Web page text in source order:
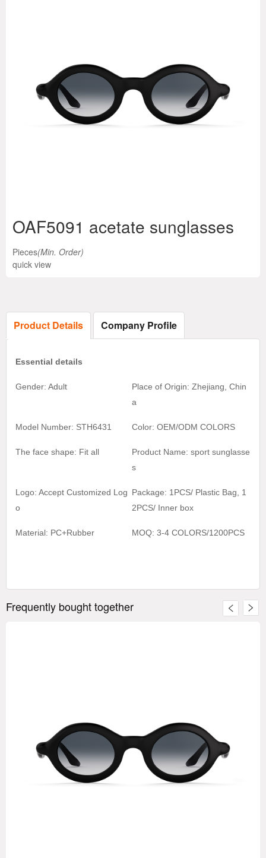
OAF5091 acetate sunglasses
Pieces(Min. Order)
quick view
Product Details Company Profile
Essential details
Gender: Adult
Place of Origin: Zhejiang, Chin
a
Model Number: STH6431 Color: OEM/ODM COLORS
The face shape: Fit all Product Name: sport sunglasse
s
Logo: Accept Customized Log
o
Package: 1PCS/ Plastic Bag, 1
2PCS/ Inner box
Material: PC+Rubber MOQ: 3-4 COLORS/1200PCS
Frequently bought together